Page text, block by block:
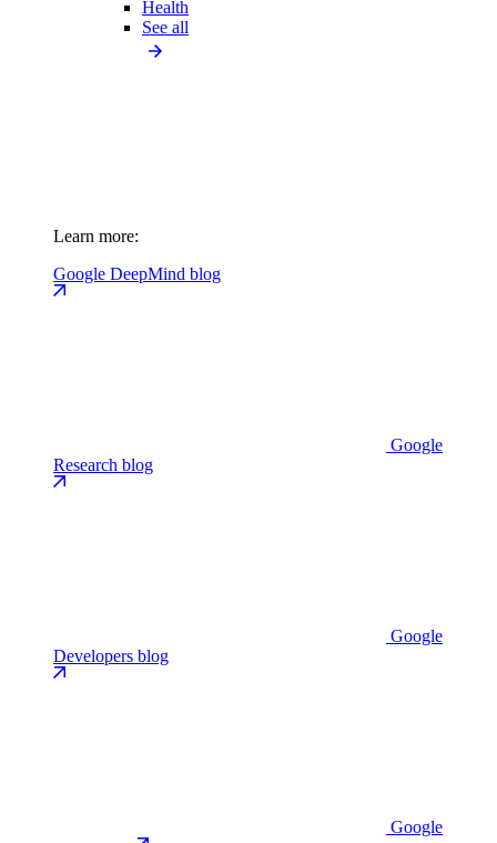
Health
See all
Learn more:
Google DeepMind blog
Google
Research blog
Google
Developers blog
Google